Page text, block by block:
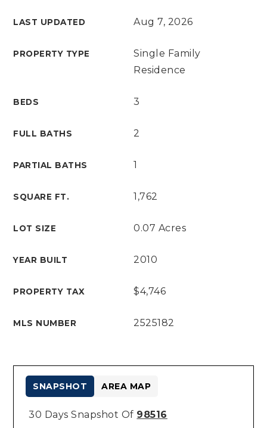
LAST UPDATED Aug 7, 2026
PROPERTY TYPE
Single Family
Residence
BEDS 3
FULL BATHS 2
PARTIAL BATHS 1
SQUARE FT. 1,762
LOT SIZE 0.07 Acres
YEAR BUILT 2010
PROPERTY TAX $4,746
MLS NUMBER 2525182
30 Days Snapshot Of 98516
SNAPSHOT AREA MAP